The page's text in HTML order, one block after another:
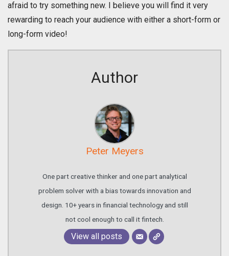
afraid to try something new. I believe you will find it very
rewarding to reach your audience with either a short-form or
long-form video!
Author
Peter Meyers
One part creative thinker and one part analytical
problem solver with a bias towards innovation and
design. 10+ years in financial technology and still
not cool enough to call it fintech.
View all posts